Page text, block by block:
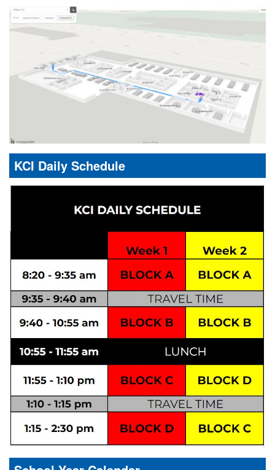
KCI Daily Schedule